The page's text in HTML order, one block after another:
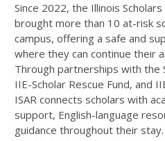
Since 2022, the Illinois
brought more than 10 at-risk
campus, offering a safe and
where they can continue their
Through partnerships with the
IIE-Scholar Rescue Fund, and
ISAR connects scholars with
support, English-language
guidance throughout their